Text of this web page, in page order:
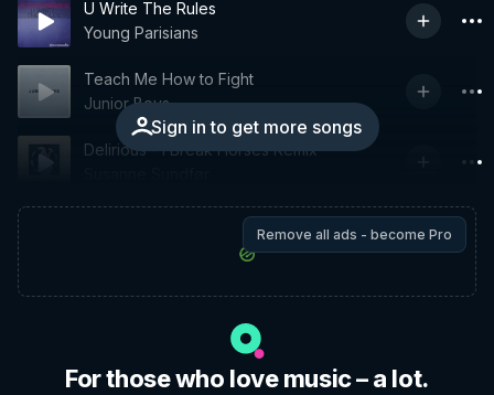
U Write The Rules
Young Parisians
Sign in to get more songs
Teach Me How to Fight
Junior Boys
Delirious - I Break Horses Remix
Remove all ads - become Pro
For those who love music – a lot.